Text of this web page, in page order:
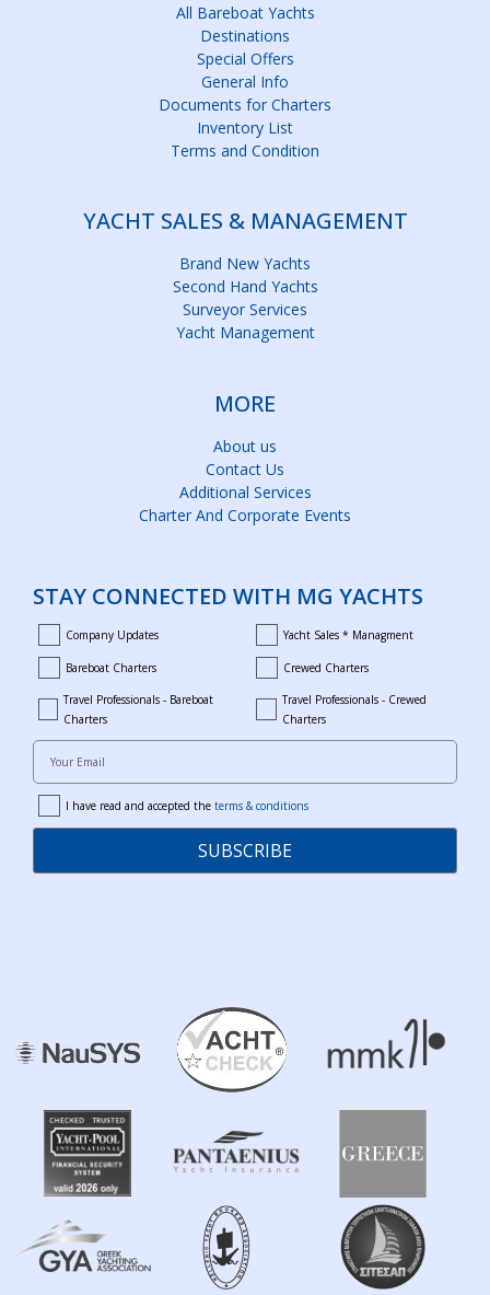
All Bareboat Yachts
Destinations
Special Offers
General Info
Documents for Charters
Inventory List
Terms and Condition
YACHT SALES & MANAGEMENT
Brand New Yachts
Second Hand Yachts
Surveyor Services
Yacht Management
MORE
About us
Contact Us
Additional Services
Charter And Corporate Events
STAY CONNECTED WITH MG YACHTS
company_updates
Company Updates yacht_sales_and_managment
Yacht Sales * Managment
bareboat_charters
Bareboat Charters crewed_charters
Crewed Charters
bareboat_professionals
Travel Professionals - Bareboat
Charters
travel_crewed_charters
Travel Professionals - Crewed
Charters
Your Email
termsI have read and accepted the terms & conditions
SUBSCRIBE